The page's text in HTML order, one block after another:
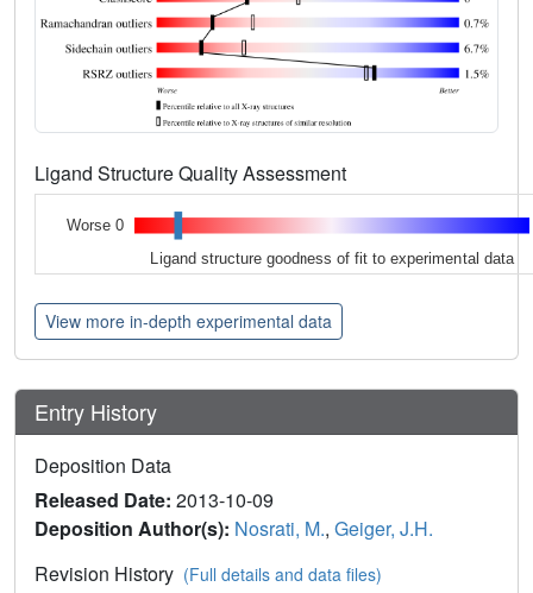
Ligand Structure Quality Assessment
Worse 0
Ligand structure goodness of fit to experimental data
View more in-depth experimental data
Entry History
Deposition Data
Released Date: 2013-10-09
Deposition Author(s): Nosrati, M., Geiger, J.H.
Revision History (Full details and data files)